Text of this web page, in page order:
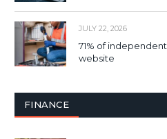
JULY 22, 2026
71% of
website
FINANCE